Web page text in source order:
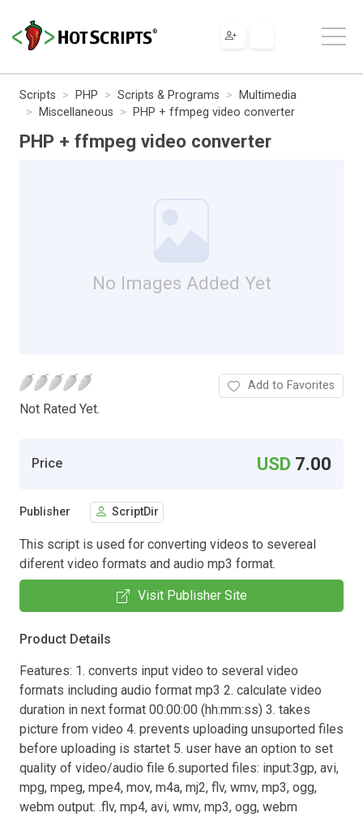
Scripts PHP Scripts & Programs
Multimedia
Miscellaneous
PHP + ffmpeg video converter
PHP + ffmpeg video converter
No Images Added Yet
Not Rated Yet.
Add to Favorites
Price USD 7.00
Publisher ScriptDir
This script is used for converting videos to severeal
diferent video formats and audio mp3 format.
Visit Publisher Site
Product Details
Features: 1. converts input video to several video
formats including audio format mp3 2. calculate video
duration in next format 00:00:00 (hh:mm:ss) 3. takes
picture from video 4. prevents uploading unsuported files
before uploading is startet 5. user have an option to set
quality of video/audio file 6.suported files: input:3gp, avi,
mpg, mpeg, mpe4, mov, m4a, mj2, flv, wmv, mp3, ogg,
webm output: .flv, mp4, avi, wmv, mp3, ogg, webm